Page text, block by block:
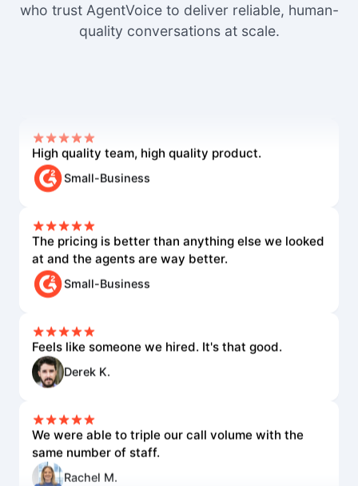
who trust AgentVoice to deliver reliable, human-
quality conversations at scale.
We've worked with a lot of other platforms, and
High quality team, high quality product.
Small-Business
The pricing is better than anything else we looked
at and the agents are way better.
Small-Business
Feels like someone we hired. It's that good.
We were able to triple our call volume with the
same number of staff.